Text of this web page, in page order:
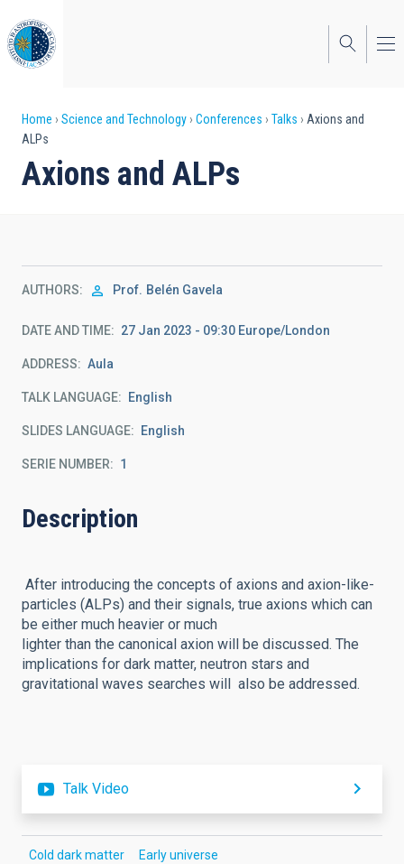
to
main
content
Breadcrumb
Home Science and Technology Conferences Talks
Axions and
ALPs
Axions and ALPs
AUTHORS Prof. Belén Gavela
DATE AND TIME 27 Jan 2023 - 09:30 Europe/London
ADDRESS Aula
TALK LANGUAGE English
SLIDES LANGUAGE English
SERIE NUMBER 1
Description
After introducing the concepts of axions and axion-like-
particles (ALPs) and their signals, true axions which can
be either much heavier or much
lighter than the canonical axion will be discussed. The
implications for dark matter, neutron stars and
gravitational waves searches will also be addressed.
Talk Video
Cold dark matter Early universe